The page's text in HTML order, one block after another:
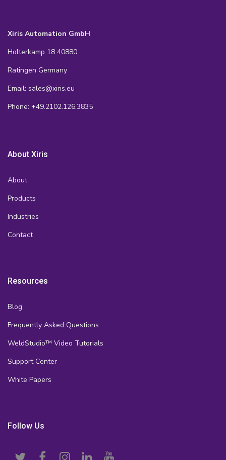
Xiris Automation GmbH
Holterkamp 18 40880
Ratingen Germany
Email: sales@xiris.eu
Phone: +49.2102.126.3835
About Xiris
About
Products
Industries
Contact
Resources
Blog
Frequently Asked Questions
WeldStudio™ Video Tutorials
Support Center
White Papers
Follow Us